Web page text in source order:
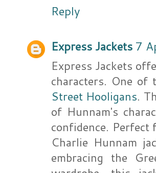
Reply
Express Jackets 7
Express Jackets
characters. One
Street Hooligans.
of Hunnam's
confidence.
Charlie Hunnam
embracing the